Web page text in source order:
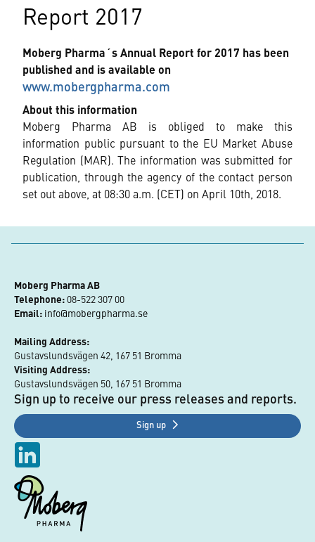
Report 2017
Moberg Pharma´s Annual Report for 2017 has been
published and is available on
www.mobergpharma.com
About this information
Moberg Pharma AB is obliged to make this
information public pursuant to the EU Market Abuse
Regulation (MAR). The information was submitted for
publication, through the agency of the contact person
set out above, at 08:30 a.m. (CET) on April 10th, 2018.
Moberg Pharma AB
Telephone: 08-522 307 00
Email: info@mobergpharma.se
Mailing Address:
Gustavslundsvägen 42, 167 51 Bromma
Visiting Address:
Gustavslundsvägen 50, 167 51 Bromma
Sign up to receive our press releases and reports.
Sign up